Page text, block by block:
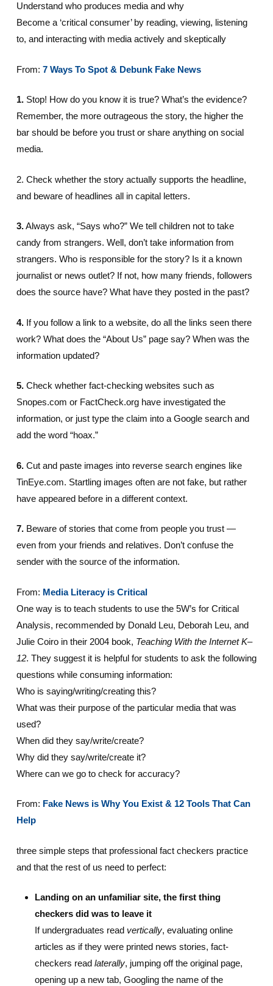
Understand who produces media and why
Become a ‘critical consumer’ by reading, viewing, listening
to, and interacting with media actively and skeptically
From: 7 Ways To Spot & Debunk Fake News
1.Stop! How do you know it is true? What’s the evidence?
Remember, the more outrageous the story, the higher the
bar should be before you trust or share anything on social
media.
2. Check whether the story actually supports the headline,
and beware of headlines all in capital letters.
3.Always ask, “Says who?” We tell children not to take
candy from strangers. Well, don’t take information from
strangers. Who is responsible for the story? Is it a known
journalist or news outlet? If not, how many friends, followers
does the source have? What have they posted in the past?
4. If you follow a link to a website, do all the links seen there
work? What does the “About Us” page say? When was the
information updated?
5. Check whether fact-checking websites such as
Snopes.com or FactCheck.org have investigated the
information, or just type the claim into a Google search and
add the word “hoax.”
6. Cut and paste images into reverse search engines like
TinEye.com. Startling images often are not fake, but rather
have appeared before in a different context.
7.Beware of stories that come from people you trust —
even from your friends and relatives. Don’t confuse the
sender with the source of the information.
From: Media Literacy is Critical
One way is to teach students to use the 5W’s for Critical
Analysis, recommended by Donald Leu, Deborah Leu, and
Julie Coiro in their 2004 book, Teaching With the Internet K–
12. They suggest it is helpful for students to ask the following
questions while consuming information:
Who is saying/writing/creating this?
What was their purpose of the particular media that was
used?
When did they say/write/create?
Why did they say/write/create it?
Where can we go to check for accuracy?
From: Fake News is Why You Exist & 12 Tools That Can
Help
three simple steps that professional fact checkers practice
and that the rest of us need to perfect:
Landing on an unfamiliar site, the first thing
checkers did was to leave it
If undergraduates read vertically, evaluating online
articles as if they were printed news stories, fact-
checkers read laterally, jumping off the original page,
opening up a new tab, Googling the name of the